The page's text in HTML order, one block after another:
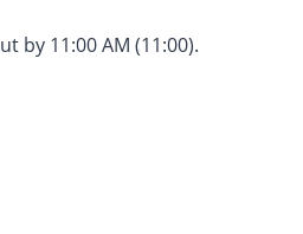
by 11:00 AM (11:00).